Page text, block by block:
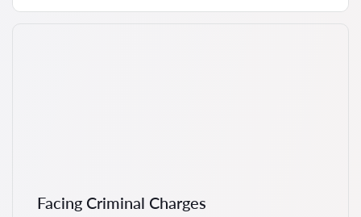
Facing Criminal Charges